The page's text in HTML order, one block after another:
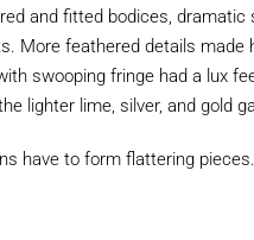
and fitted bodices,
More feathered details made
swooping fringe had a lux
lighter lime, silver, and gold
have to form flattering